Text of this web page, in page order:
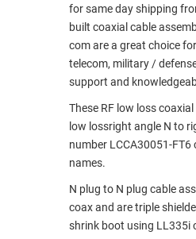
ENVIRONMENT
ETHERNET
CABINETS
PATHWAYS
WIRELESS
FIREWIRE/DIN/SCSI/SATA
MANAGEMENT
SENSORS
EQUIPMENT
PRINTERS
for same day shipping
built coaxial cable
com are a great choice
telecom, military /
support and
These RF low loss
low lossright angle N to
number LCCA30051-
names.
N plug to N plug cable
coax and are triple
shrink boot using LL335i